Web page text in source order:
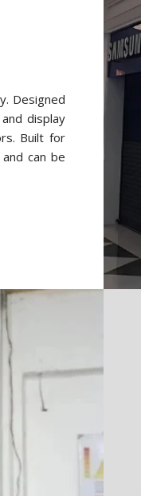
Designed
display
Built for
can be